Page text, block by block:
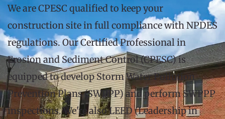
We are CPESC qualified to keep your
construction site in full compliance with NPDES
regulations. Our Certified Professional in
Erosion and Sediment Control (CPESC) is
equipped to develop Storm Water Pollution
Prevention Plans (SWPPP) and perform SWPPP
inspections. We're also LEED (Leadership in